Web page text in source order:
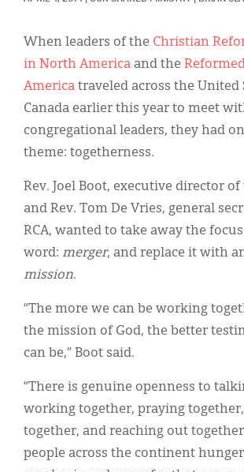
When leaders of the Christian
in North America and the
America traveled across the United
Canada earlier this year to meet
congregational leaders, they had
theme: togetherness.
Rev. Joel Boot, executive director of
and Rev. Tom De Vries, general
RCA, wanted to take away the
word: merger, and replace it with
mission.
“The more we can be working
the mission of God, the better
can be,” Boot said.
“There is genuine openness to
working together, praying
together, and reaching out
people across the continent
Display Ads
About
한국어
Español